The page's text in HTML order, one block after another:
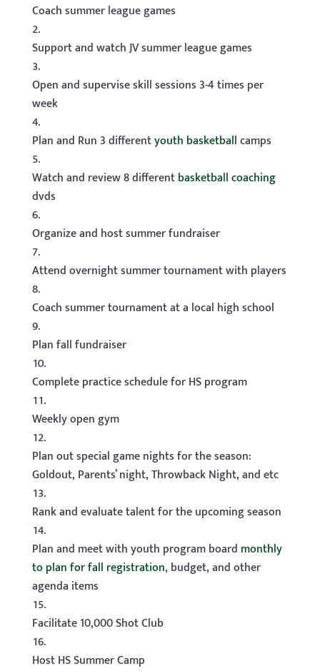
Coach summer league games
Support and watch JV summer league games
Open and supervise skill sessions 3-4 times per
week
Plan and Run 3 differentyouth basketballcamps
Watch and review 8 differentbasketball coaching
dvds
Organize and host summer fundraiser
Attend overnight summer tournament with players
Coach summer tournament at a local high school
Plan fall fundraiser
Complete practice schedule for HS program
Weekly open gym
Plan out special game nights for the season:
Goldout, Parents’ night, Throwback Night, and etc
Rank and evaluate talent for the upcoming season
Plan and meet with youth program board monthly
to plan for fall registration, budget, and other
agenda items
Facilitate 10,000 Shot Club
Host HS Summer Camp